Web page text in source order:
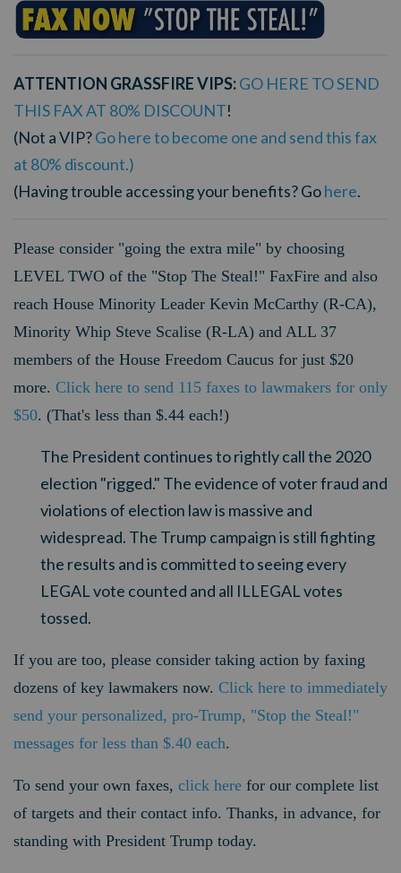
ATTENTION GRASSFIRE VIPS:GO HERE TO SEND
THIS FAX AT 80% DISCOUNT!
(Not a VIP?Go here to become one and send this fax
at 80% discount.)
(Having trouble accessing your benefits? Gohere.
Please consider "going the extra mile" by choosing
LEVEL TWO of the "Stop The Steal!" FaxFire and also
reach House Minority Leader Kevin McCarthy (R-CA),
Minority Whip Steve Scalise (R-LA) and ALL 37
members of the House Freedom Caucus for just $20
more. Click here to send 115 faxes to lawmakers for only
$50. (That's less than $.44 each!)
The President continues to rightly call the 2020
election "rigged." The evidence of voter fraud and
violations of election law is massive and
widespread. The Trump campaign is still fighting
the results and is committed to seeing every
LEGAL vote counted and all ILLEGAL votes
tossed.
If you are too, please consider taking action by faxing
dozens of key lawmakers now. Click here to immediately
send your personalized, pro-Trump, "Stop the Steal!"
messages for less than $.40 each.
To send your own faxes, click here for our complete list
of targets and their contact info. Thanks, in advance, for
standing with President Trump today.